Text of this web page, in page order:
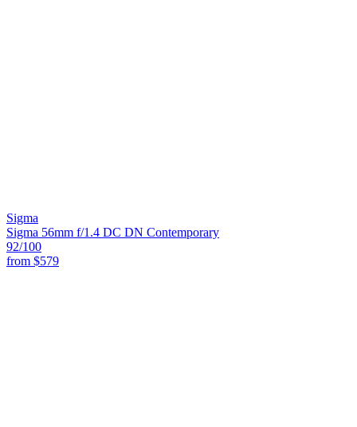
Sigma
Sigma 56mm f/1.4 DC DN Contemporary
92/100
from $579